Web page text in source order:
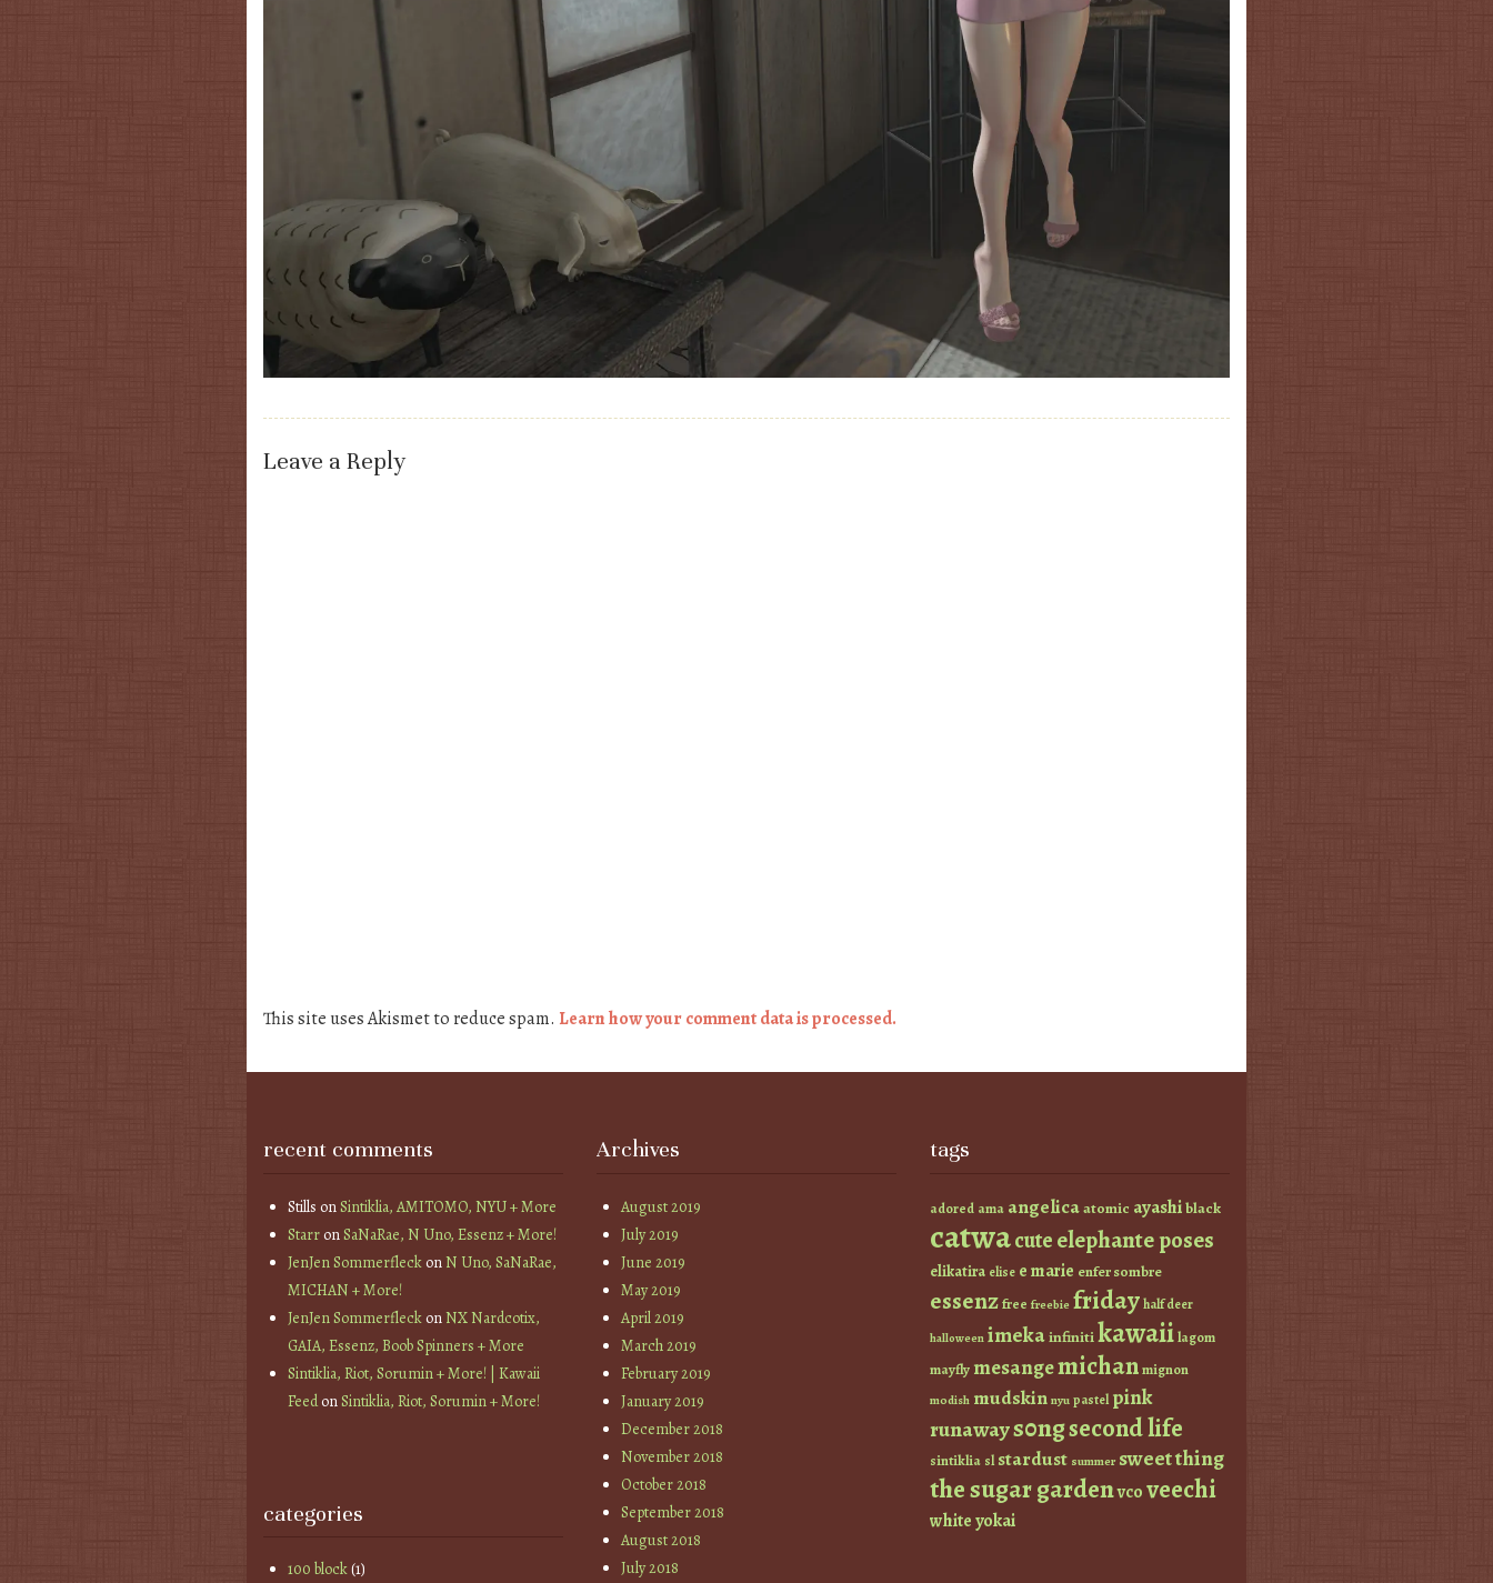
Leave a Reply
This site uses Akismet to reduce spam. Learn how your comment data is processed.
recent comments
Stills onSintiklia, AMITOMO, NYU + More
StarronSaNaRae, N Uno, Essenz + More!
JenJen SommerfleckonN Uno, SaNaRae,
MICHAN + More!
JenJen SommerfleckonNX Nardcotix,
GAIA, Essenz, Boob Spinners + More
Sintiklia, Riot, Sorumin + More! | Kawaii
FeedonSintiklia, Riot, Sorumin + More!
categories
100 block(1)
Archives
August 2019
July 2019
June 2019
May 2019
April 2019
March 2019
February 2019
January 2019
December 2018
November 2018
October 2018
September 2018
August 2018
July 2018
tags
adored ama angelicaatomic ayashiblack
catwacuteelephante poses
elikatira elise e marie enfer sombre
essenzfree freebie fridayhalf deer
halloween imekainfinitikawaiilagom
mayfly mesangemichanmignon
modish mudskin nyu pastel pink
runaways0ngsecond life
sintiklia sl stardust summer sweet thing
the sugar gardenvcoveechi
whiteyokai